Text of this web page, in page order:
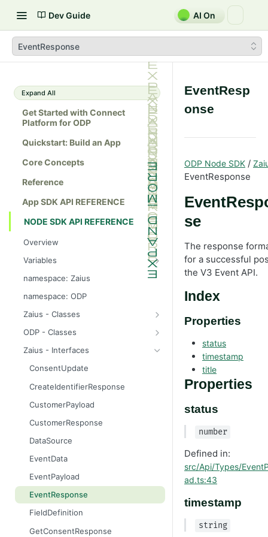
Dev Guide AI On
EventResponse
Expand All
Get Started with Connect
Platform for ODP
Quickstart: Build an App
Core Concepts
Reference
App SDK API REFERENCE
NODE SDK API REFERENCE
Overview
Variables
namespace: Zaius
namespace: ODP
Zaius - Classes
ApiError
ODP - Classes
ApiError
ApiFieldExistsError
ApiIdentifierExistsError
ApiModuleAlreadyEnabledError
ApiObjectExistsError
ApiObjectNotFoundError
ApiRelationExistsError
ApiSchemaValidationError
Zaius - Interfaces
ConsentUpdate
CreateIdentifierResponse
CustomerPayload
CustomerResponse
DataSource
EventData
EventPayload
EventResponse
FieldDefinition
GetConsentResponse
EventResp
onse
ODP Node SDK /
EventResponse
se
The response
for a successful
the V3 Event API.
Index
Properties
status
timestamp
title
Properties
status
number
Defined in:
src/Api/Types/
ad.ts:43
timestamp
string